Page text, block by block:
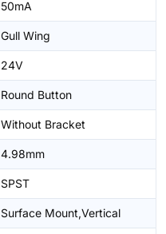
50mA
Gull Wing
24V
Round Button
Without Bracket
4.98mm
SPST
Surface Mount,Vertical